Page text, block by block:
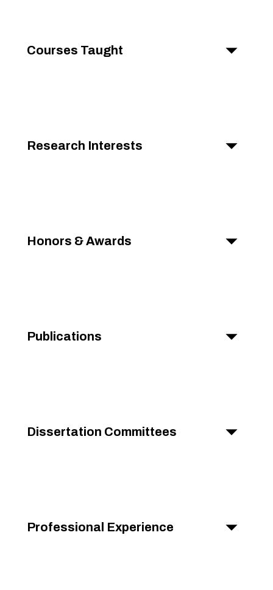
Courses Taught
Research Interests
Honors & Awards
Publications
Dissertation Committees
Professional Experience